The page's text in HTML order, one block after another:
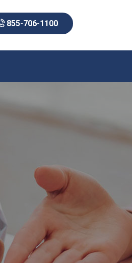
855-706-1100